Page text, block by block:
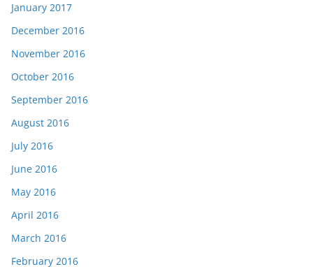
January 2017
December 2016
November 2016
October 2016
September 2016
August 2016
July 2016
June 2016
May 2016
April 2016
March 2016
February 2016